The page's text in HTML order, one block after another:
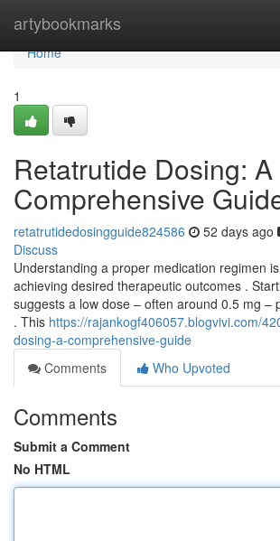
artybookmarks
Home
Home
1
Retatrutide Dosing: A
Comprehensive
retatrutidedosingguide824586 52 days ago
Discuss
Understanding a proper medication regimen
achieving desired therapeutic outcomes .
suggests a low dose – often around 0.5 mg –
. This https://rajankogf406057.blogvivi.com/
dosing-a-comprehensive-guide
Comments
Who Upvoted
Comments
Submit a Comment
No HTML